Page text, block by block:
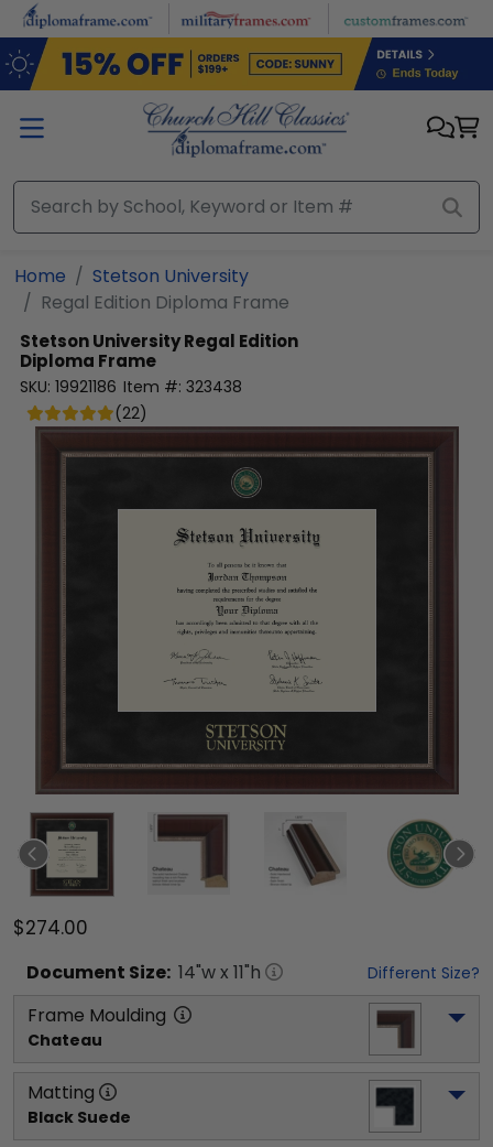
Skip to main content
Home
Stetson University
Regal Edition Diploma Frame
Stetson UniversityRegal Edition
Diploma Frame
SKU: 19921186 Item #: 323438
(22)
$274.00
Document Size: 14"w x 11"h Different Size?
Frame Moulding
Chateau
Matting
Black Suede